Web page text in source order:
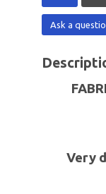
Ask a
Very